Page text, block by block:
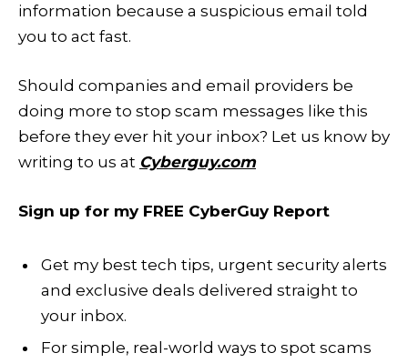
information because a suspicious email told
you to act fast.
Should companies and email providers be
doing more to stop scam messages like this
before they ever hit your inbox? Let us know by
writing to us at Cyberguy.com
Sign up for my FREE CyberGuy Report
Get my best tech tips, urgent security alerts
and exclusive deals delivered straight to
your inbox.
For simple, real-world ways to spot scams